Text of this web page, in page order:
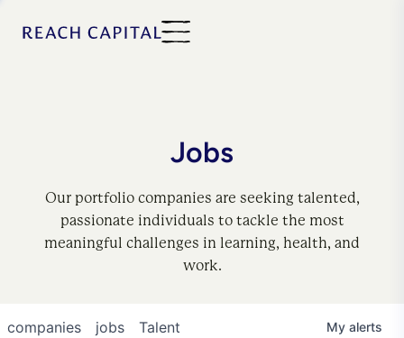
Jobs
Our portfolio companies are seeking talented,
passionate individuals to tackle the most
meaningful challenges in learning, health, and
work.
jobs
companies Talent My alerts